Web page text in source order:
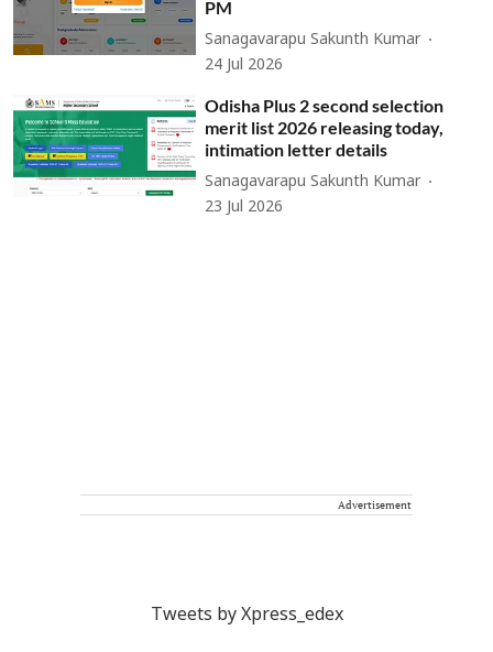
PM
Sanagavarapu Sakunth Kumar
24 Jul 2026
Odisha Plus 2 second selection
merit list 2026 releasing today,
intimation letter details
Sanagavarapu Sakunth Kumar
23 Jul 2026
Advertisement
Tweets by Xpress_edex